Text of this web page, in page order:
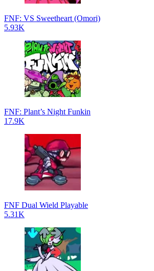
FNF: VS Sweetheart (Omori)
5.93K
FNF: Plant’s Night Funkin
17.9K
FNF Dual Wield Playable
5.31K